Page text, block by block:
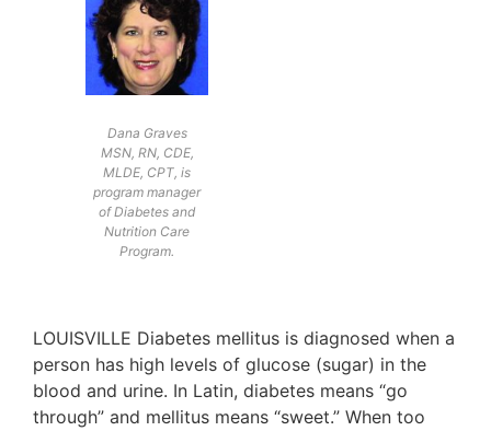
Dana Graves
MSN, RN, CDE,
MLDE, CPT, is
program manager
of Diabetes and
Nutrition Care
Program.
LOUISVILLE Diabetes mellitus is diagnosed when a
person has high levels of glucose (sugar) in the
blood and urine. In Latin, diabetes means “go
through” and mellitus means “sweet.” When too